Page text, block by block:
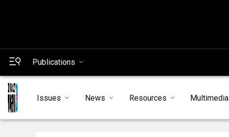
Publications
Issues News Resources Multimedia